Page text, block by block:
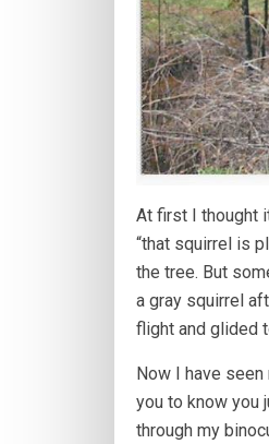
At first I thought
“that squirrel is
the tree. But
a gray squirrel
flight and glided
Now I have
you to know you
through my